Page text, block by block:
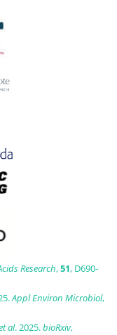
Research,51, D690-
Appl Environ Microbiol,
al. 2025.bioRxiv,